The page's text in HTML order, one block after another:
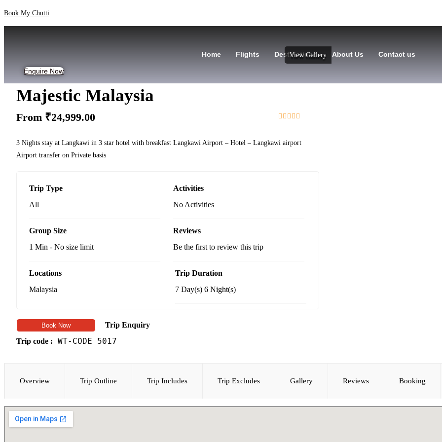
Skip
to
Book My Chutti
Home Flights Destinations About Us Contact us
Enquire Now
View Gallery
Majestic Malaysia
From ₹24,999.00
of
3 Nights stay at Langkawi in 3 star hotel with breakfast Langkawi Airport – Hotel – Langkawi airport
Airport transfer on Private basis
Trip Type
All
Activities
No Activities
Group Size
1 Min - No size limit
Reviews
Be the first to review this trip
Locations
Malaysia
Trip Duration
7 Day(s) 6 Night(s)
Book Now
Trip Enquiry
Trip code :
WT-CODE 5017
Overview Trip Outline Trip Includes Trip Excludes Gallery Reviews Booking